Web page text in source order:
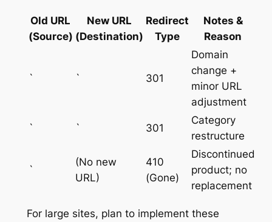
Old URL
(Source)
New URL
(Destination)
Redirect
Type
Notes &
Reason
` ` 301
Domain
change +
minor URL
adjustment
` ` 301
Category
restructure
`
(No new
URL)
410
(Gone)
Discontinued
product; no
replacement
For large sites, plan to implement these